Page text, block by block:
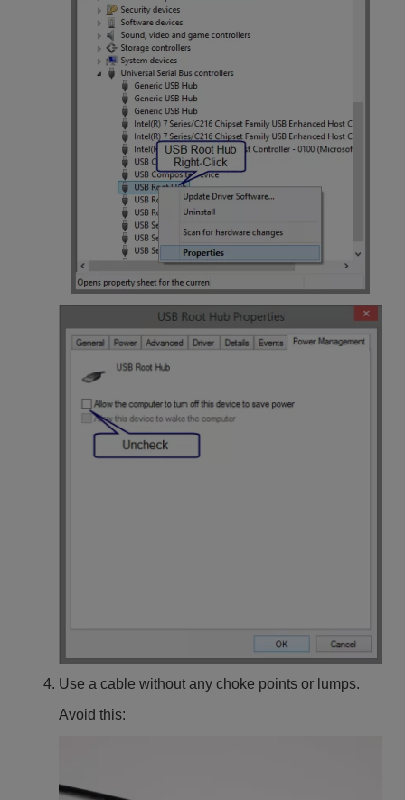
Use a cable without any choke points or lumps.
Avoid this: